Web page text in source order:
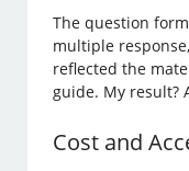
The question
multiple
reflected the
guide. My result?
Cost and